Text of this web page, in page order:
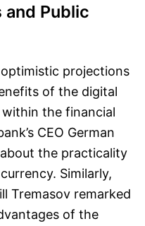
Public
projections
of the digital
the financial
CEO German
the practicality
Similarly,
Tremasov remarked
of the